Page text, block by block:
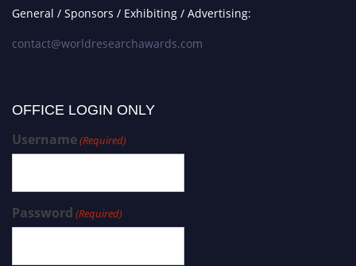
General / Sponsors / Exhibiting / Advertising:
contact@worldresearchawards.com
OFFICE LOGIN ONLY
Username(Required)
Password (Required)